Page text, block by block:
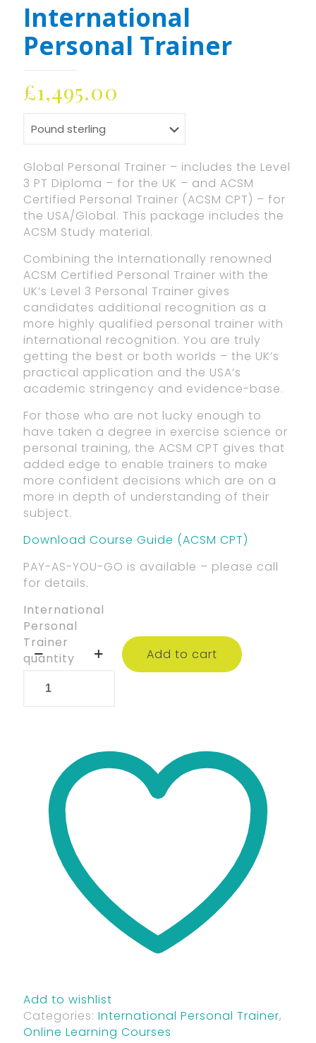
International
Personal Trainer
£1,495.00
Global Personal Trainer – includes the Level
3 PT Diploma – for the UK – and ACSM
Certified Personal Trainer (ACSM CPT) – for
the USA/Global. This package includes the
ACSM Study material.
Combining the Internationally renowned
ACSM Certified Personal Trainer with the
UK’s Level 3 Personal Trainer gives
candidates additional recognition as a
more highly qualified personal trainer with
international recognition. You are truly
getting the best or both worlds – the UK’s
practical application and the USA’s
academic stringency and evidence-base.
For those who are not lucky enough to
have taken a degree in exercise science or
personal training, the ACSM CPT gives that
added edge to enable trainers to make
more confident decisions which are on a
more in depth of understanding of their
subject.
Download Course Guide (ACSM CPT)
PAY-AS-YOU-GO is available – please call
for details.
International
Personal
Trainer
quantity
Add to cart
Add to wishlist
Categories: International Personal Trainer,
Online Learning Courses